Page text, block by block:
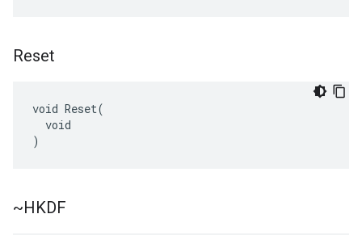
Reset
void Reset(
  void
)
~HKDF